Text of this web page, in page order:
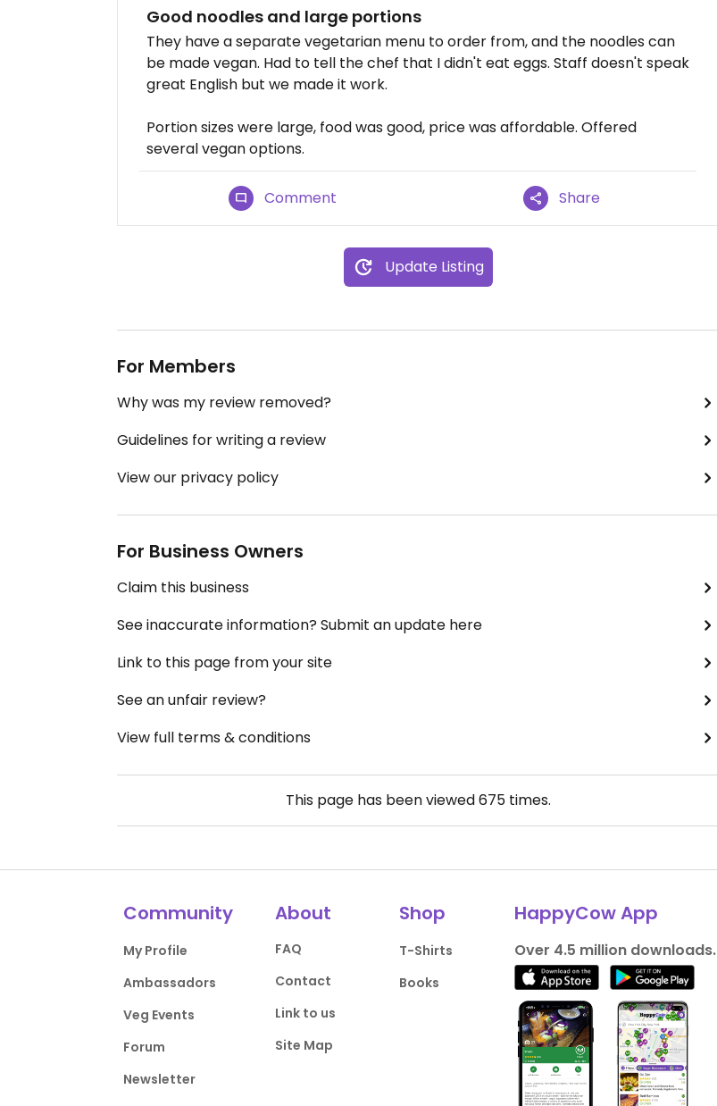
Good noodles and large portions
They have a separate vegetarian menu to order from, and the noodles can
be made vegan. Had to tell the chef that I didn't eat eggs. Staff doesn't speak
great English but we made it work.
Portion sizes were large, food was good, price was affordable. Offered
several vegan options.
Comment Share
Update Listing
For Members
Why was my review removed?
Guidelines for writing a review
View our privacy policy
For Business Owners
Claim this business
See inaccurate information? Submit an update here
Link to this page from your site
See an unfair review?
View full terms & conditions
This page has been viewed675times.
Community
My Profile
Ambassadors
Veg Events
Forum
Newsletter
About
FAQ
Contact
Link to us
Site Map
Shop
T-Shirts
Books
HappyCow App
Over 4.5 million downloads.